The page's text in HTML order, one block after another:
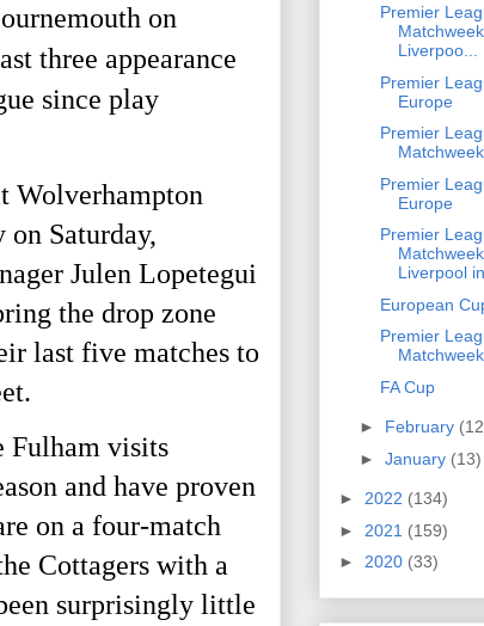
on
three appearance
since play
Wolverhampton
Saturday,
Julen Lopetegui
the drop zone
last five matches to
Fulham visits
and have proven
on a four-match
Cottagers with a
surprisingly little
Premier
Liverpoo...
Premier
Europe
Premier
Premier
Europe
Premier
Liverpool
European
Premier
FA Cup
► February
► January (13)
► 2022 (134)
► 2021 (159)
► 2020 (33)